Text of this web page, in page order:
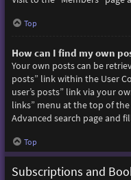
Top
How can I find my own
Your own posts can be
posts” link within the User
user’s posts” link via your
links” menu at the top of
Advanced search page and
Top
Subscriptions and